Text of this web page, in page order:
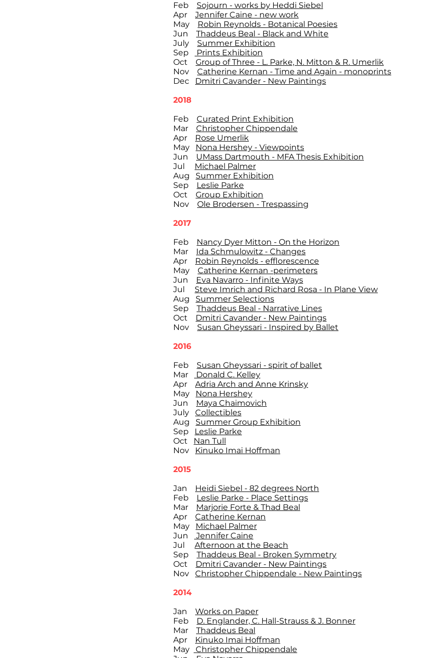
Feb Sojourn - works by Heddi Siebel
Apr Jennifer Caine - new work
May Robin Reynolds - Botanical Poesies
Jun Thaddeus Beal - Black and White
July Summer Exhibition
Sep
Prints Exhibition
Oct Group of Three - L. Parke, N. Mitton & R. Umerlik
Nov Catherine Kernan - Time and Again - monoprints
Dec Dmitri Cavander - New Paintings
2018
Feb Curated Print Exhibition
Mar Christopher Chippendale
Apr Rose Umerlik
May Nona Hershey - Viewpoints
Jun UMass Dartmouth - MFA Thesis Exhibition
Jul Michael Palmer
Aug Summer Exhibition
Sep Leslie Parke
Oct Group Exhibition
Nov Ole Brodersen - Trespassing
2017
Feb Nancy Dyer Mitton - On the Horizon
Mar Ida Schmulowitz - Changes
Apr Robin Reynolds - efflorescence
May Catherine Kernan -perimeters
Jun Eva Navarro - Infinite Ways
Jul Steve Imrich and Richard Rosa - In Plane View
Aug Summer Selections
Sep Thaddeus Beal - Narrative Lines
Oct Dmitri Cavander - New Paintings
Nov Susan Gheyssari - Inspired by Ballet
2016
Feb Susan Gheyssari - spirit of ballet
Mar
Donald C. Kelley
Apr Adria Arch and Anne Krinsky
May Nona Hershey
Jun Maya Chaimovich
July Collectibles
Aug Summer Group Exhibition
Sep Leslie Parke
Oct Nan Tull
Nov Kinuko Imai Hoffman
2015
Jan Heidi Siebel - 82 degrees North
Feb Leslie Parke - Place Settings
Mar Marjorie Forte & Thad Beal
Apr Catherine Kernan
May Michael Palmer
Jun
Jennifer Caine
Jul Afternoon at the Beach
Sep Thaddeus Beal - Broken Symmetry
Oct Dmitri Cavander - New Paintings
Nov Christopher Chippendale - New Paintings
2014
Jan Works on Paper
Feb D. Englander, C. Hall-Strauss & J. Bonner
Mar Thaddeus Beal
Apr Kinuko Imai Hoffman
May
Christopher Chippendale